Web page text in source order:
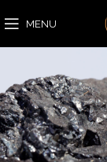
MENU